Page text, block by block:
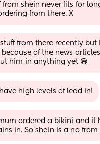
from shein never fits for
from there. X
stuff from there recently but I
of the news
him in anything yet 😅
high levels of lead in!
ordered a bikini and it
in. So shein is a no from